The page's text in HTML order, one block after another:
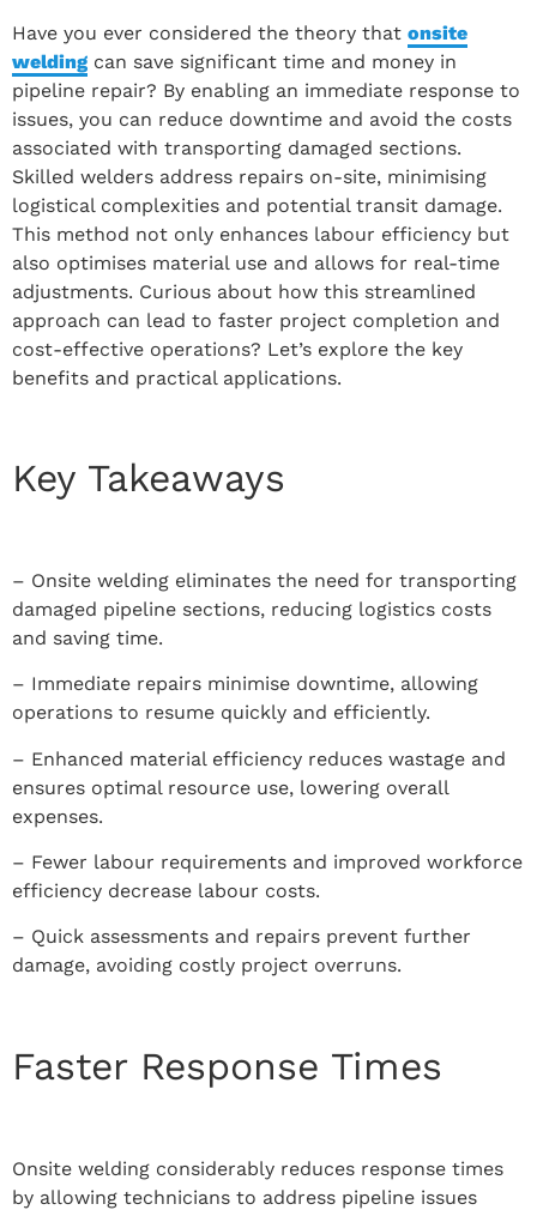
Have you ever considered the theory that onsite
welding can save significant time and money in
pipeline repair? By enabling an immediate response to
issues, you can reduce downtime and avoid the costs
associated with transporting damaged sections.
Skilled welders address repairs on-site, minimising
logistical complexities and potential transit damage.
This method not only enhances labour efficiency but
also optimises material use and allows for real-time
adjustments. Curious about how this streamlined
approach can lead to faster project completion and
cost-effective operations? Let’s explore the key
benefits and practical applications.
Key Takeaways
– Onsite welding eliminates the need for transporting
damaged pipeline sections, reducing logistics costs
and saving time.
– Immediate repairs minimise downtime, allowing
operations to resume quickly and efficiently.
– Enhanced material efficiency reduces wastage and
ensures optimal resource use, lowering overall
expenses.
– Fewer labour requirements and improved workforce
efficiency decrease labour costs.
– Quick assessments and repairs prevent further
damage, avoiding costly project overruns.
Faster Response Times
Onsite welding considerably reduces response times
by allowing technicians to address pipeline issues